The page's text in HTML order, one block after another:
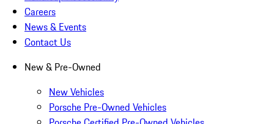
Careers
News & Events
Contact Us
New & Pre-Owned
New Vehicles
Porsche Pre-Owned Vehicles